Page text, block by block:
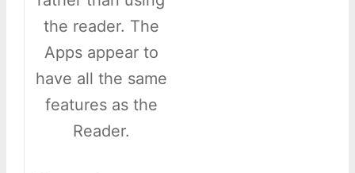
the reader. The
Apps appear to
have all the same
features as the
Reader.